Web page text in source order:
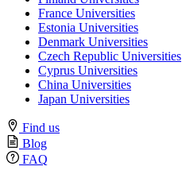
France Universities
Estonia Universities
Denmark Universities
Czech Republic Universities
Cyprus Universities
China Universities
Japan Universities
Find us
Blog
FAQ